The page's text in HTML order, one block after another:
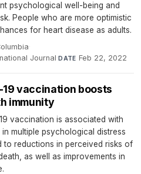
psychological well-being and
People who are more optimistic
for heart disease as adults.
·
Journal·DATE Feb 22, 2022
19 vaccination boosts
immunity
vaccination is associated with
multiple psychological distress
to reductions in perceived risks of
as well as improvements in